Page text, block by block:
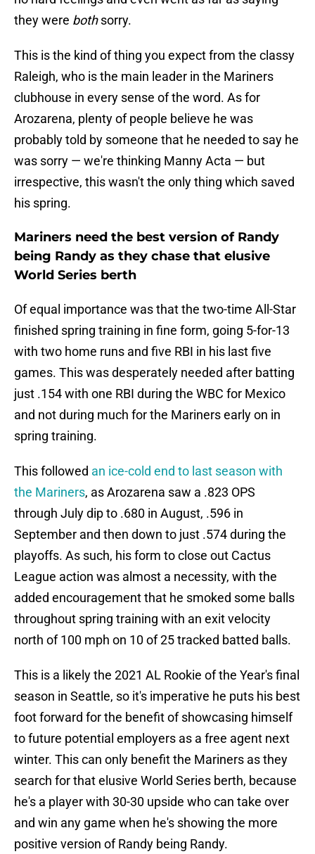
they were bothsorry.
This is the kind of thing you expect from the classy
Raleigh, who is the main leader in the Mariners
clubhouse in every sense of the word. As for
Arozarena, plenty of people believe he was
probably told by someone that he needed to say he
was sorry — we're thinking Manny Acta — but
irrespective, this wasn't the only thing which saved
his spring.
Mariners need the best version of Randy
being Randy as they chase that elusive
World Series berth
Of equal importance was that the two-time All-Star
finished spring training in fine form, going 5-for-13
with two home runs and five RBI in his last five
games. This was desperately needed after batting
just .154 with one RBI during the WBC for Mexico
and not during much for the Mariners early on in
spring training.
This followed an ice-cold end to last season with
the Mariners, as Arozarena saw a .823 OPS
through July dip to .680 in August, .596 in
September and then down to just .574 during the
playoffs. As such, his form to close out Cactus
League action was almost a necessity, with the
added encouragement that he smoked some balls
throughout spring training with an exit velocity
north of 100 mph on 10 of 25 tracked batted balls.
This is a likely the 2021 AL Rookie of the Year's final
season in Seattle, so it's imperative he puts his best
foot forward for the benefit of showcasing himself
to future potential employers as a free agent next
winter. This can only benefit the Mariners as they
search for that elusive World Series berth, because
he's a player with 30-30 upside who can take over
and win any game when he's showing the more
positive version of Randy being Randy.